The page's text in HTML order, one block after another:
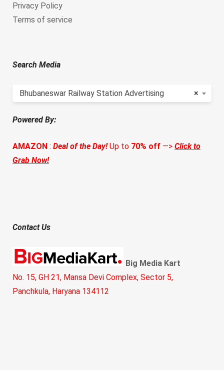
Privacy Policy
Terms of service
Search Media
×
Bhubaneswar Railway Station Advertising
Powered By:
AMAZON : Deal of the Day!Up to 70% off —> Click to
Grab Now!
Contact Us
Big Media Kart
No. 15, GH 21, Mansa Devi Complex, Sector 5,
Panchkula, Haryana 134112